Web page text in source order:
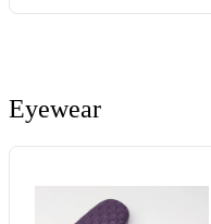
Comfort Sega Saturn
Eyewear